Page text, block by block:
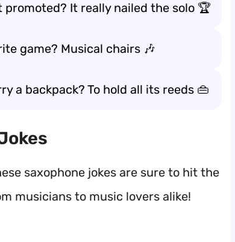
promoted? It really nailed the solo 🏆
game? Musical chairs 🎶
a backpack? To hold all its reeds 👜
saxophone jokes are sure to hit the
musicians to music lovers alike!